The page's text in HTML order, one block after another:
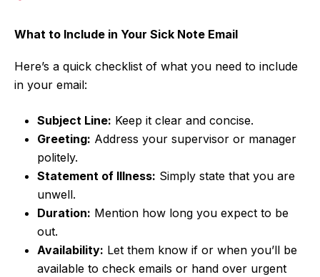
What to Include in Your Sick Note Email
Here’s a quick checklist of what you need to include
in your email:
Subject Line: Keep it clear and concise.
Greeting: Address your supervisor or manager
politely.
Statement of Illness: Simply state that you are
unwell.
Duration: Mention how long you expect to be
out.
Availability: Let them know if or when you’ll be
available to check emails or hand over urgent